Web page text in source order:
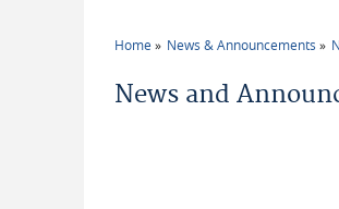
Home News & Announcements
News and